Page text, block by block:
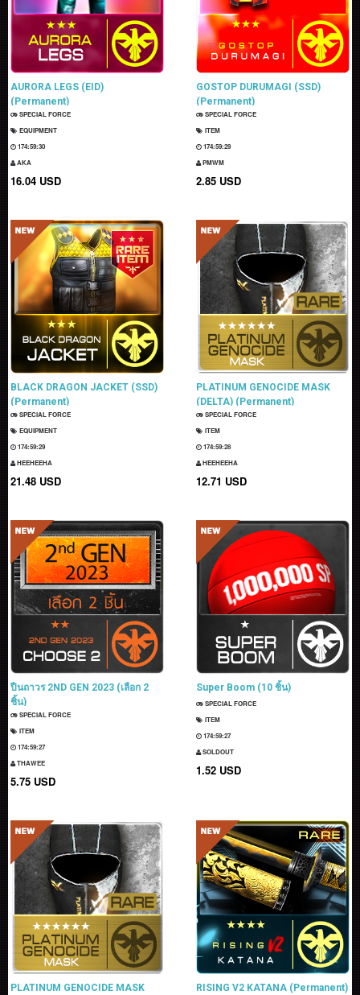
AURORA LEGS (EID)
(Permanent)
SPECIAL FORCE
EQUIPMENT
174:59:29
AKA
16.04 USD
GOSTOP DURUMAGI (SSD)
(Permanent)
SPECIAL FORCE
ITEM
174:59:28
PMWM
2.85 USD
BLACK DRAGON JACKET (SSD)
(Permanent)
SPECIAL FORCE
EQUIPMENT
174:59:28
HEEHEEHA
21.48 USD
PLATINUM GENOCIDE MASK
(DELTA) (Permanent)
SPECIAL FORCE
ITEM
174:59:27
HEEHEEHA
12.71 USD
ปืนถาวร 2ND GEN 2023 (เลือก 2
ชิ้น)
SPECIAL FORCE
ITEM
174:59:26
THAWEE
5.75 USD
Super Boom (10 ชิ้น)
SPECIAL FORCE
ITEM
174:59:26
SOLDOUT
1.52 USD
PLATINUM GENOCIDE MASK
RISING V2 KATANA (Permanent)